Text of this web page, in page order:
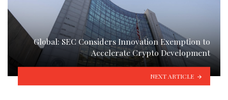
Global: SEC Considers Innovation Exemption to
Accelerate Crypto Development
NEXT ARTICLE